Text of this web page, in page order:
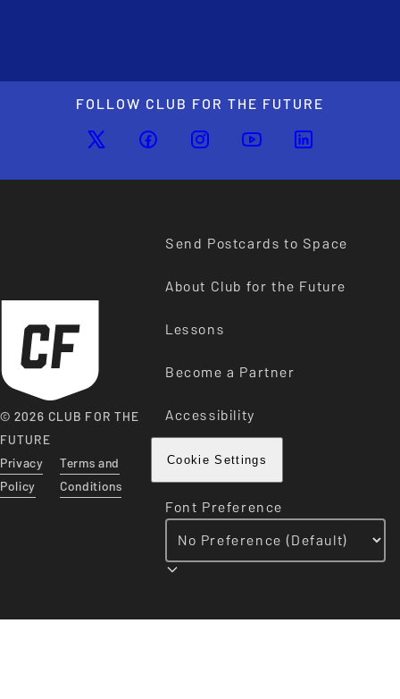
FOLLOW CLUB FOR THE FUTURE
© 2026 CLUB FOR THE
FUTURE
Privacy
Policy
Terms and
Conditions
Send Postcards to Space
About Club for the Future
Lessons
Become a Partner
Accessibility
Cookie Settings
Font Preference